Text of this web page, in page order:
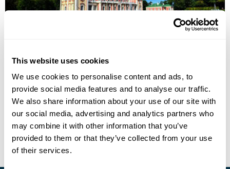
This website uses cookies
We use cookies to personalise content and ads, to
provide social media features and to analyse our traffic.
We also share information about your use of our site with
our social media, advertising and analytics partners who
may combine it with other information that you’ve
provided to them or that they’ve collected from your use
of their services.
Vilnius Hill of Crosses Rundale Palace
Tallinn
8 daysfrom£1325per person
9th Aug - 16th Aug 2026,16th Aug - 23rd Aug 2026,23rd Aug -
30th Aug 2026...
View Holiday